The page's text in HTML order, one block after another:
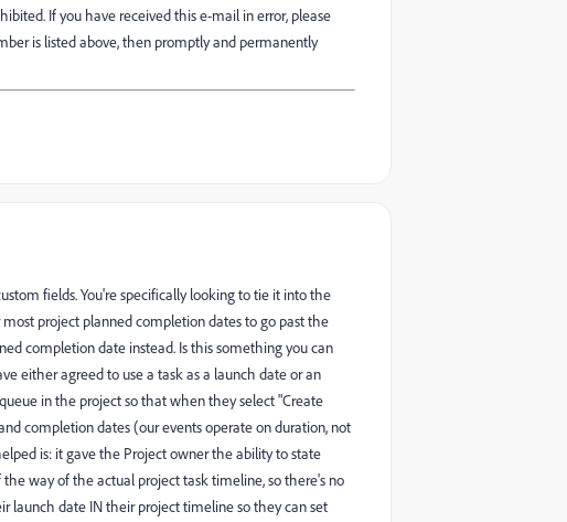
If you have received this e-mail in error, please
is listed above, then promptly and permanently
fields. You're specifically looking to tie it into the
project planned completion dates to go past the
completion date instead. Is this something you can
either agreed to use a task as a launch date or an
in the project so that when they select "Create
completion dates (our events operate on duration, not
is: it gave the Project owner the ability to state
way of the actual project task timeline, so there's no
launch date IN their project timeline so they can set